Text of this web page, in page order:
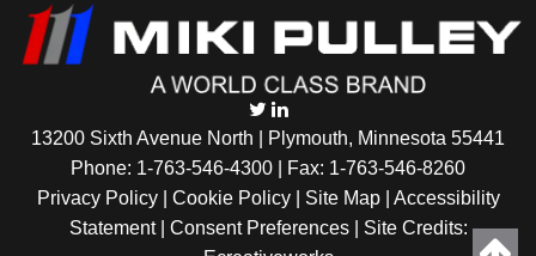
13200 Sixth Avenue North | Plymouth, Minnesota 55441
Phone: 1-763-546-4300 | Fax: 1-763-546-8260
Privacy Policy | Cookie Policy| Site Map| Accessibility
Statement| Consent Preferences| Site Credits: